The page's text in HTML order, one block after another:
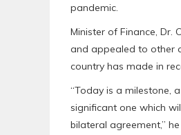
pandemic.
Minister of Finance,
and appealed to other
country has made in
“Today is a milestone,
significant one which
bilateral agreement,”